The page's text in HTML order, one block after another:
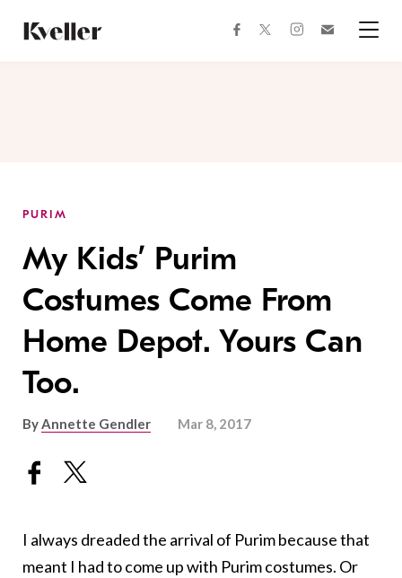
Content
Footer
facebooktwitterinstagram
PURIM
My Kids’ Purim
Costumes Come From
Home Depot. Yours Can
Too.
ByAnnette Gendler Mar 8, 2017
I always dreaded the arrival of Purim because that
meant I had to come up with Purim costumes. Or